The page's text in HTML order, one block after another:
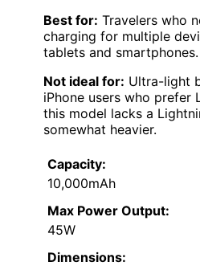
Best for: Travelers who
charging for multiple
tablets and smartphones.
Not ideal for: Ultra-light
iPhone users who prefer
this model lacks a
somewhat heavier.
Capacity:
10,000mAh
Max Power Output:
45W
Dimensions: